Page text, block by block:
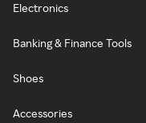
Electronics
Banking & Finance Tools
Shoes
Accessories